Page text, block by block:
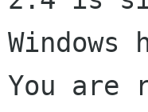
You are